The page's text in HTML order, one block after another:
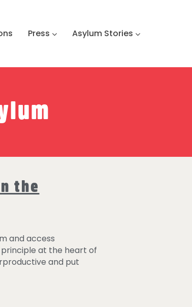
Press Asylum Stories
the
and access
at the heart of
and put